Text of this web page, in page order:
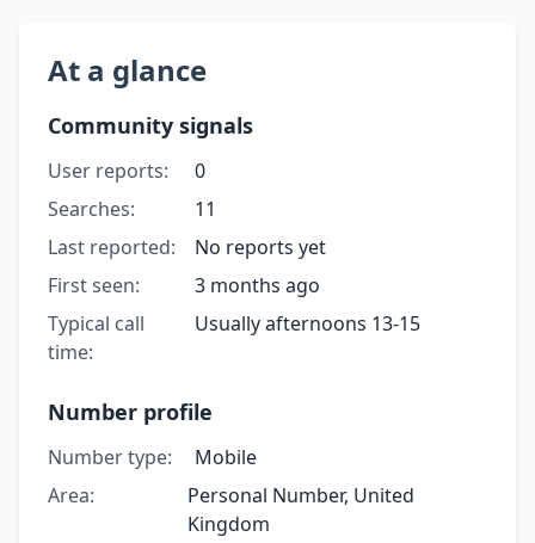
At a glance
Community signals
User reports:
0
Searches:
11
Last reported:
No reports yet
First seen:
3 months ago
Typical call
time:
Usually afternoons 13-15
Number profile
Number type:
Mobile
Area:
Personal Number, United
Kingdom